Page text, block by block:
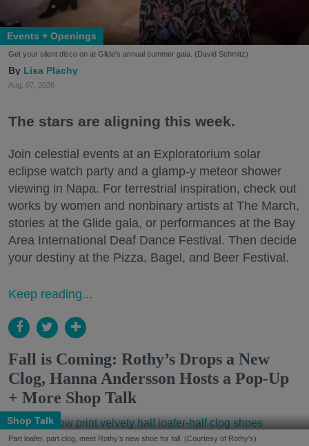
Events + Openings
Get your silent disco on at Glide's annual summer gala. (David Schmitz)
Lisa Plachy
Aug. 07, 2026
The stars are aligning this week.
Join celestial events at an Exploratorium solar
eclipse watch party and a glamp-y meteor shower
viewing in Napa. For terrestrial inspiration, check out
works by women and nonbinary artists at The March,
stories at the Glide gala, or performances at the Bay
Area International Deaf Dance Festival. Then decide
your destiny at the Pizza, Bagel, and Beer Festival.
Keep reading...
Fall is Coming: Rothy’s Drops a New
Clog, Hanna Andersson Hosts a Pop-Up
+ More Shop Talk
Shop Talk
Part loafer, part clog, meet Rothy's new shoe for fall. (Courtesy of Rothy's)